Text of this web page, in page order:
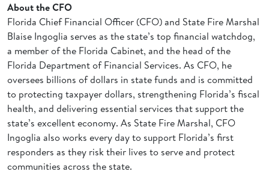
About the CFO
Florida Chief Financial Officer (CFO) and State Fire Marshal
Blaise Ingoglia serves as the state’s top financial watchdog,
a member of the Florida Cabinet, and the head of the
Florida Department of Financial Services. As CFO, he
oversees billions of dollars in state funds and is committed
to protecting taxpayer dollars, strengthening Florida’s fiscal
health, and delivering essential services that support the
state’s excellent economy. As State Fire Marshal, CFO
Ingoglia also works every day to support Florida’s first
responders as they risk their lives to serve and protect
communities across the state.